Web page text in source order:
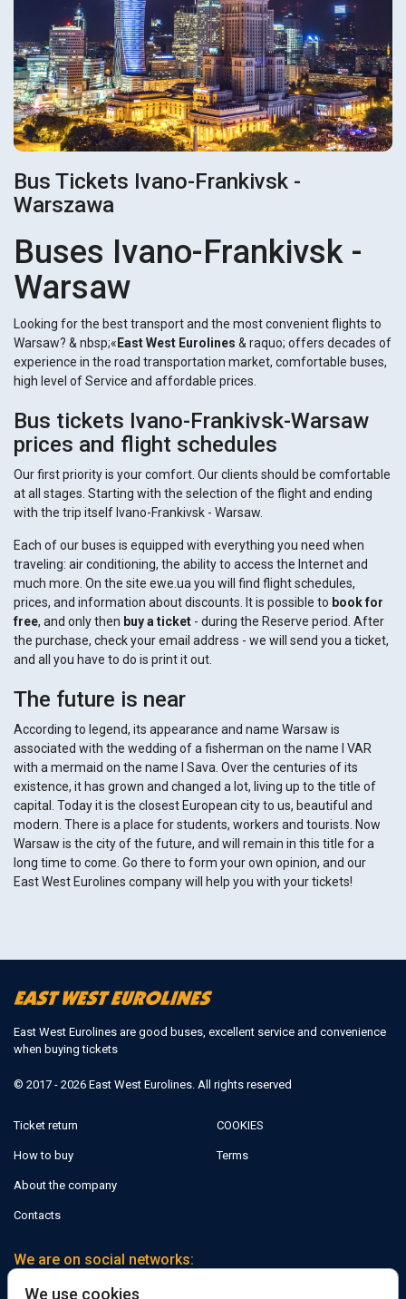
Bus Tickets Ivano-Frankivsk -
Warszawa
Buses Ivano-Frankivsk -
Warsaw
Looking for the best transport and the most convenient flights to
Warsaw? & nbsp;« East West Eurolines & raquo; offers decades of
experience in the road transportation market, comfortable buses,
high level of Service and affordable prices.
Bus tickets Ivano-Frankivsk-Warsaw
prices and flight schedules
Our first priority is your comfort. Our clients should be comfortable
at all stages. Starting with the selection of the flight and ending
with the trip itself Ivano-Frankivsk - Warsaw.
Each of our buses is equipped with everything you need when
traveling: air conditioning, the ability to access the Internet and
much more. On the site ewe.ua you will find flight schedules,
prices, and information about discounts. It is possible to book for
free, and only then buy a ticket - during the Reserve period. After
the purchase, check your email address - we will send you a ticket,
and all you have to do is print it out.
The future is near
According to legend, its appearance and name Warsaw is
associated with the wedding of a fisherman on the name I VAR
with a mermaid on the name I Sava. Over the centuries of its
existence, it has grown and changed a lot, living up to the title of
capital. Today it is the closest European city to us, beautiful and
modern. There is a place for students, workers and tourists. Now
Warsaw is the city of the future, and will remain in this title for a
long time to come. Go there to form your own opinion, and our
East West Eurolines company will help you with your tickets!
East West Eurolines are good buses, excellent service and convenience
when buying tickets
© 2017 - 2026 East West Eurolines. All rights reserved
Ticket return
How to buy
About the company
Contacts
COOKIES
Terms
We are on social networks:
We use cookies